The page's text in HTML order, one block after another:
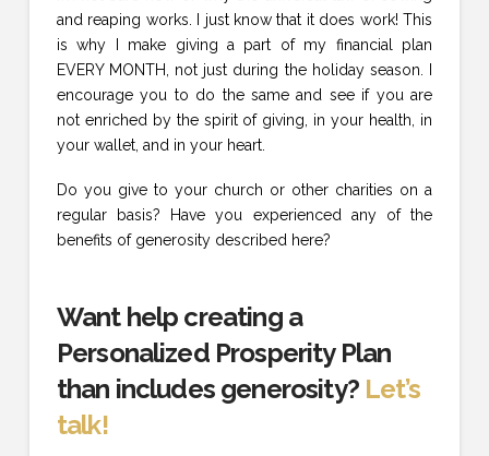
and reaping works. I just know that it does work! This
is why I make giving a part of my financial plan
EVERY MONTH, not just during the holiday season. I
encourage you to do the same and see if you are
not enriched by the spirit of giving, in your health, in
your wallet, and in your heart.
Do you give to your church or other charities on a
regular basis? Have you experienced any of the
benefits of generosity described here?
Want help creating a
Personalized Prosperity Plan
than includes generosity? Let’s
talk!